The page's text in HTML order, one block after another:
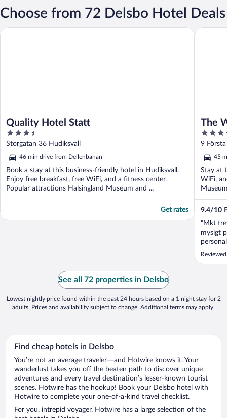
Choose from 72 Delsbo Hotel Deals
Quality Hotel Statt
3.5
out
of
5
Storgatan 36 Hudiksvall
46 min drive from Dellenbanan
Book a stay at this business-friendly hotel in Hudiksvall.
Enjoy free breakfast, free WiFi, and a fitness center.
Popular attractions Halsingland Museum and ...
Get rates
Quality Hotel Statt
The
3.5
out
of
5
9
45
Stay at
WiFi,
9.4/10
"Mkt
mysigt
The
See all 72 properties in Delsbo
Lowest nightly price found within the past 24 hours based on a 1 night stay for 2
adults. Prices and availability subject to change. Additional terms may apply.
Find cheap hotels in Delsbo
You’re not an average traveler—and Hotwire knows it. Your
wanderlust takes you off the beaten path to discover unique
adventures and every travel destination’s lesser-known tourist
scenes. Hotwire has the hookup! Book your Delsbo hotel with
Hotwire to complete your one-of-a-kind travel checklist.
For you, intrepid voyager, Hotwire has a large selection of the